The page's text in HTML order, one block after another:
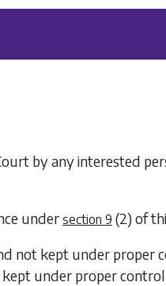
by any interested
under section 9 (2) of
not kept under proper
under proper